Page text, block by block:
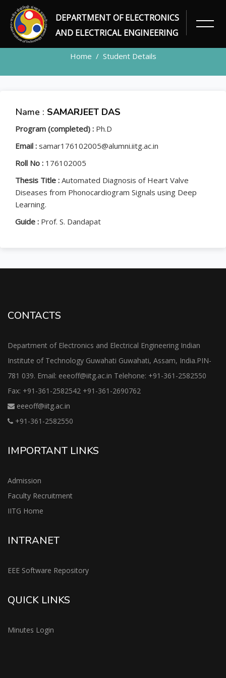
DEPARTMENT OF ELECTRONICS
AND ELECTRICAL ENGINEERING
STUDENT
Home Student Details
Name : SAMARJEET DAS
Program (completed) : Ph.D
Email : samar176102005@alumni.iitg.ac.in
Roll No : 176102005
Thesis Title : Automated Diagnosis of Heart Valve
Diseases from Phonocardiogram Signals using Deep
Learning.
Guide : Prof. S. Dandapat
CONTACTS
Department of Electronics and Electrical Engineering Indian
Institute of Technology Guwahati Guwahati, Assam, India.PIN-
781 039. Email: eeeoff@iitg.ac.in Telehone: +91-361-2582550
Fax: +91-361-2582542 +91-361-2690762
eeeoff@iitg.ac.in
+91-361-2582550
IMPORTANT LINKS
Admission
Faculty Recruitment
IITG Home
INTRANET
EEE Software Repository
QUICK LINKS
Minutes Login